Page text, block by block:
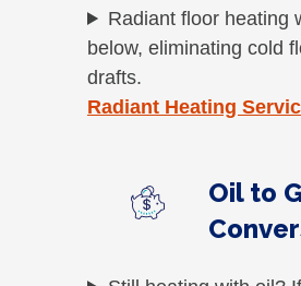
Radiant floor heating
below, eliminating cold
drafts.
Radiant Heating
Oil to